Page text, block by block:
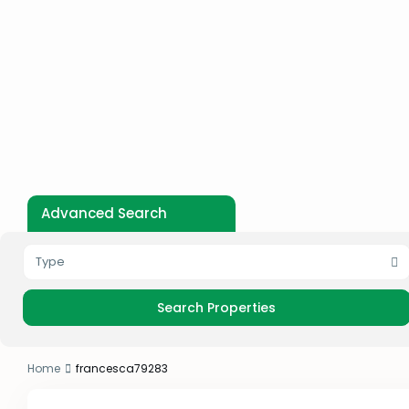
Advanced Search
Type
Home francesca79283